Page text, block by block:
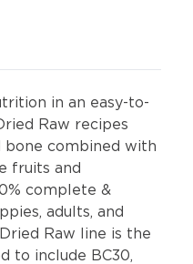
in an easy-to-
Raw recipes
bone combined with
fruits and
complete &
adults, and
Raw line is the
to include BC30,